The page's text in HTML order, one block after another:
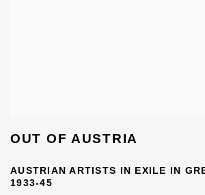
OUT OF AUSTRIA
AUSTRIAN ARTISTS IN EXILE IN
1933-45